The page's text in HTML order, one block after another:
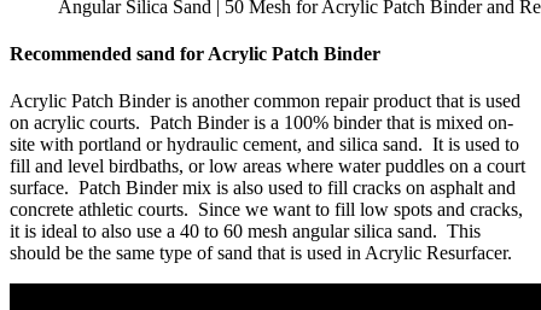
Angular Silica Sand | 50 Mesh for Acrylic Patch Binder and
Recommended sand for Acrylic Patch Binder
Acrylic Patch Binder is another common repair product that is used
on acrylic courts. Patch Binder is a 100% binder that is mixed on-
site with portland or hydraulic cement, and silica sand. It is used to
fill and level birdbaths, or low areas where water puddles on a court
surface. Patch Binder mix is also used to fill cracks on asphalt and
concrete athletic courts. Since we want to fill low spots and cracks,
it is ideal to also use a 40 to 60 mesh angular silica sand. This
should be the same type of sand that is used in Acrylic Resurfacer.